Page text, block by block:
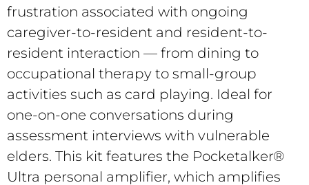
frustration associated with ongoing
caregiver-to-resident and resident-to-
resident interaction — from dining to
occupational therapy to small-group
activities such as card playing. Ideal for
one-on-one conversations during
assessment interviews with vulnerable
elders. This kit features the Pocketalker®
Ultra personal amplifier, which amplifies